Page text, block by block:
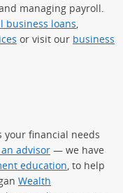
managing payroll.
business loans
or visit our business
your financial needs
advisor — we have
education , to help
Wealth